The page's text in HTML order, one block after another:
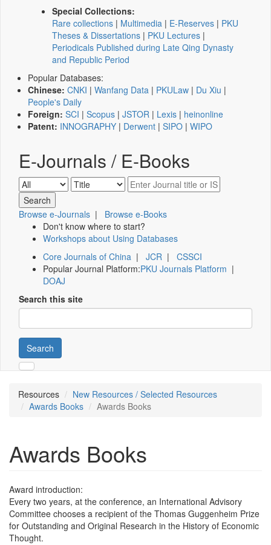
Special Collections:
Rare collections | Multimedia | E-Reserves | PKU
Theses & Dissertations | PKU Lectures |
Periodicals Published during Late Qing Dynasty
and Republic Period
Popular Databases:
Chinese: CNKI | Wanfang Data | PKULaw | Du Xiu |
People's Daily
Foreign: SCI | Scopus | JSTOR | Lexis | heinonline
Patent: INNOGRAPHY | Derwent | SIPO | WIPO
E-Journals / E-Books
Browse e-Journals | Browse e-Books
Don't know where to start?
Workshops about Using Databases
Core Journals of China | JCR | CSSCI
Popular Journal Platform:PKU Journals Platform |
DOAJ
Search this site
Search
Resources
New Resources / Selected Resources
Awards Books
Awards Books
Awards Books
Award introduction:
Every two years, at the conference, an International Advisory
Committee chooses a recipient of the Thomas Guggenheim Prize
for Outstanding and Original Research in the History of Economic
Thought.